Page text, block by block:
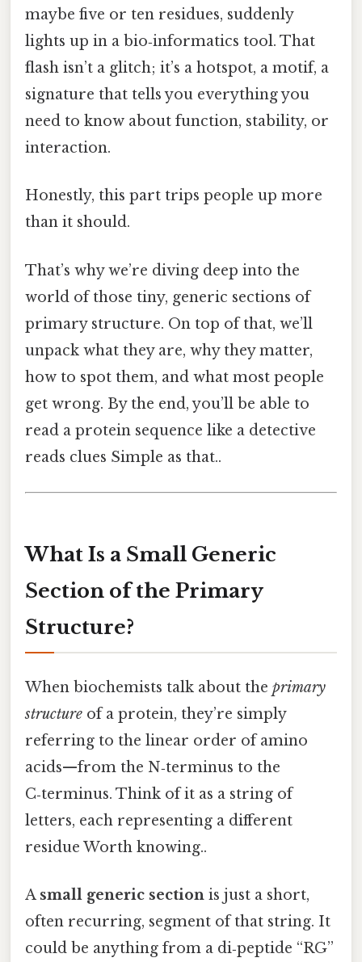
maybe five or ten residues, suddenly
lights up in a bio‑informatics tool. That
flash isn’t a glitch; it’s a hotspot, a motif, a
signature that tells you everything you
need to know about function, stability, or
interaction.
Honestly, this part trips people up more
than it should.
That’s why we’re diving deep into the
world of those tiny, generic sections of
primary structure. On top of that, we’ll
unpack what they are, why they matter,
how to spot them, and what most people
get wrong. By the end, you’ll be able to
read a protein sequence like a detective
reads clues Simple as that..
What Is a Small Generic
Section of the Primary
Structure?
When biochemists talk about the primary
structure of a protein, they’re simply
referring to the linear order of amino
acids—from the N‑terminus to the
C‑terminus. Think of it as a string of
letters, each representing a different
residue Worth knowing..
A small generic section is just a short,
often recurring, segment of that string. It
could be anything from a di‑peptide “RG”